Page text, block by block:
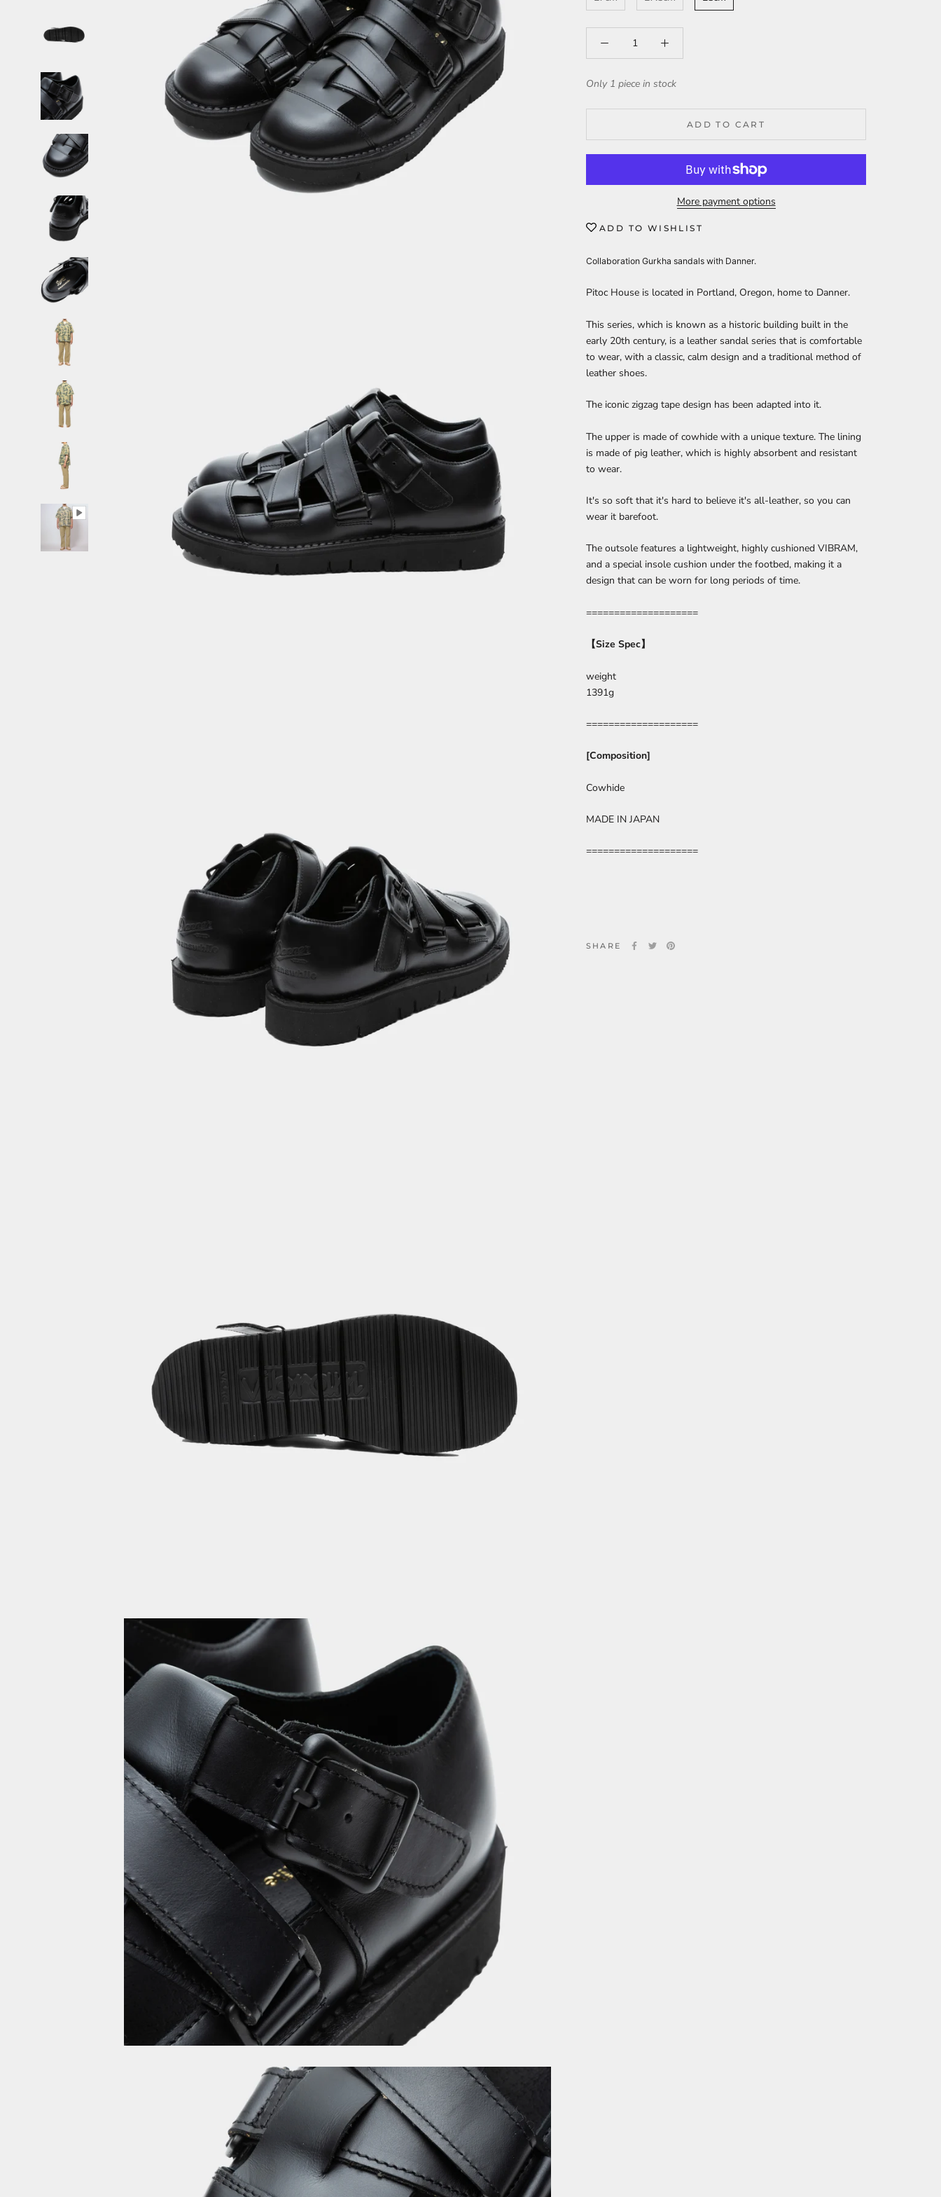
Only 1 piece in stock
ADD TO CART
More payment options
ADD TO WISHLIST
Collaboration Gurkha sandals with Danner.
Pitoc House is located in Portland, Oregon, home to Danner.
This series, which is known as a historic building built in the
early 20th century, is a leather sandal series that is comfortable
to wear, with a classic, calm design and a traditional method of
leather shoes.
The iconic zigzag tape design has been adapted into it.
The upper is made of cowhide with a unique texture. The lining
is made of pig leather, which is highly absorbent and resistant
to wear.
It's so soft that it's hard to believe it's all-leather, so you can
wear it barefoot.
The outsole features a lightweight, highly cushioned VIBRAM,
and a special insole cushion under the footbed, making it a
design that can be worn for long periods of time.
====================
【Size Spec】
weight
1391g
====================
[Composition]
Cowhide
MADE IN JAPAN
====================
SHARE